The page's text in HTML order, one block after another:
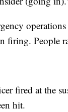
firing. People
fired at the
hit.